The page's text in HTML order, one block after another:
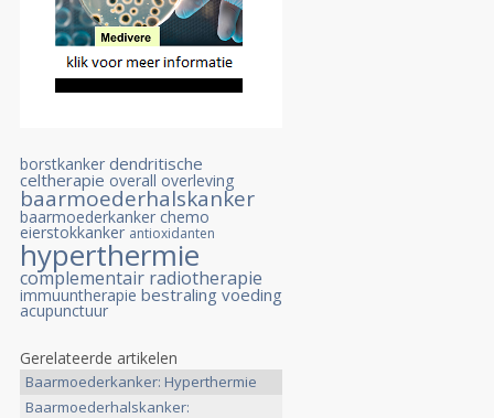
borstkanker dendritische
celtherapie overall overleving
baarmoederhalskanker
baarmoederkanker chemo
eierstokkanker antioxidanten
hyperthermie
complementair radiotherapie
immuuntherapie bestraling voeding
acupunctuur
Gerelateerde artikelen
Baarmoederkanker: Hyperthermie
>>
Baarmoederhalskanker: